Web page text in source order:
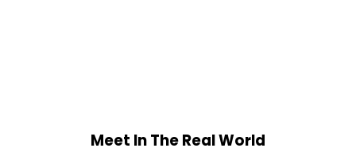
Meet In The Real World